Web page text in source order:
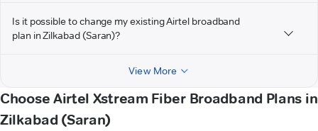
Is it possible to change my existing Airtel broadband
plan in Zilkabad (Saran)?
View More
Choose Airtel Xstream Fiber Broadband Plans in
Zilkabad (Saran)